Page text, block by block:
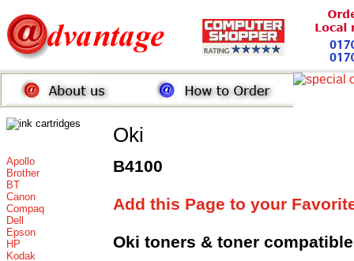
Apollo
Brother
BT
Canon
Compaq
Dell
Epson
HP
Kodak
Oki
B4100
Add this Page to your
Oki toners & toner